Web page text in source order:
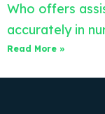
Who offers
accurately in
Read More »